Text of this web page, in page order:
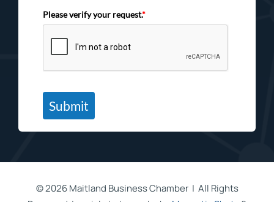
Please verify your request.*
Submit
©2026 Maitland Business Chamber | All Rights